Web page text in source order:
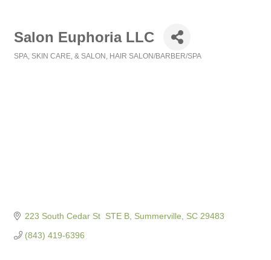
Salon Euphoria LLC
SPA, SKIN CARE, & SALON HAIR SALON/BARBER/SPA
223 South Cedar St  STE B Summerville SC 29483
(843) 419-6396